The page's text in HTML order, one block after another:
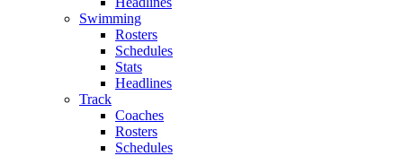
Swimming
Rosters
Schedules
Stats
Headlines
Track
Coaches
Rosters
Schedules